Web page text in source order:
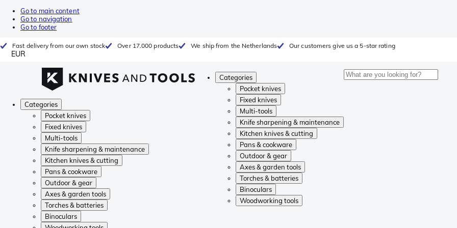
Go to main content
Go to navigation
Go to footer
Fast delivery from our own stock Over 17.000 products We ship from the Netherlands Our customers give us a 5-star rating
EUR
Categories
Pocket knives
Fixed knives
Multi-tools
Knife sharpening & maintenance
Kitchen knives & cutting
Pans & cookware
Outdoor & gear
Axes & garden tools
Torches & batteries
Binoculars
Woodworking tools
Categories
Pocket knives
Fixed knives
Multi-tools
Knife sharpening & maintenance
Kitchen knives & cutting
Pans & cookware
Outdoor & gear
Axes & garden tools
Torches & batteries
Binoculars